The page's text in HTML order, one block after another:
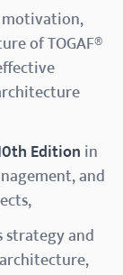
of TOGAF®
Editionin
and
strategy and